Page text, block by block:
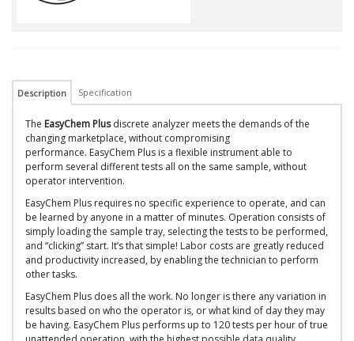
Description Specification
The EasyChem Plusdiscrete analyzer meets the demands of the
changing marketplace, without compromising
performance. EasyChem Plus is a flexible instrument able to
perform several different tests all on the same sample, without
operator intervention.
EasyChem Plus requires no specific experience to operate, and can
be learned by anyone in a matter of minutes. Operation consists of
simply loading the sample tray, selecting the tests to be performed,
and “clicking” start. It’s that simple! Labor costs are greatly reduced
and productivity increased, by enabling the technician to perform
other tasks.
EasyChem Plus does all the work. No longer is there any variation in
results based on who the operator is, or what kind of day they may
be having. EasyChem Plus performs up to 120 tests per hour of true